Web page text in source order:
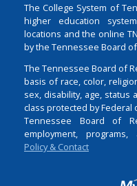
The College System of
higher education
locations and the online
by the Tennessee Board
The Tennessee Board of
basis of race, color,
sex, disability, age, status
class protected by Federal
Tennessee Board of
employment,
Policy & Contact